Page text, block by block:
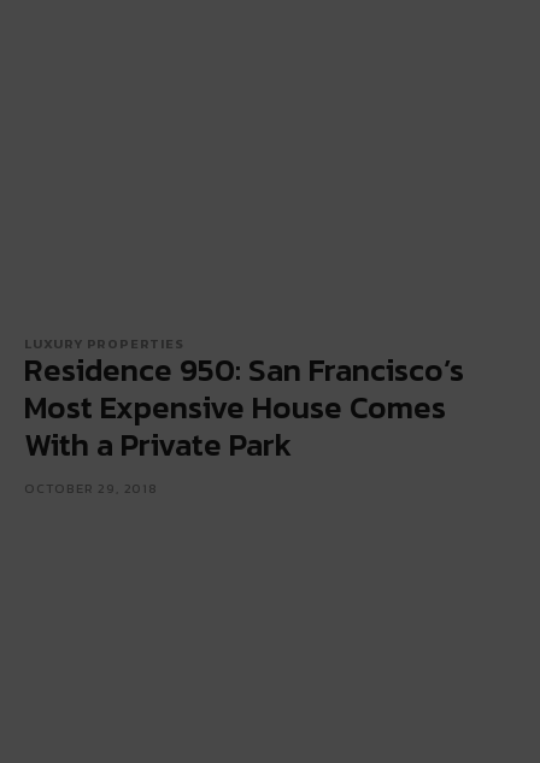
LUXURY PROPERTIES
Residence 950: San Francisco’s
Most Expensive House Comes
With a Private Park
OCTOBER 29, 2018